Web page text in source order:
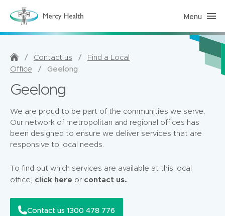
H
m
a
e
h
o
e
a
g
)
Menu
/ Contact us /
Find a Local
Office
/ Geelong
Geelong
We are proud to be part of the communities we serve.
Our network of metropolitan and regional offices has
been designed to ensure we deliver services that are
responsive to local needs.
To find out which services are available at this local
office, click here or contact us.
Contact us 1300 478 776